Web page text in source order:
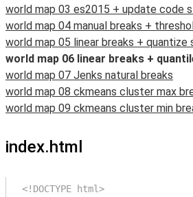
world map 03 es2015 + update code
world map 04 manual breaks +
world map 05 linear breaks + quantize
world map 06 linear breaks +
world map 07 Jenks natural breaks
world map 08 ckmeans cluster max
world map 09 ckmeans cluster min
index.html
<!DOCTYPE html>